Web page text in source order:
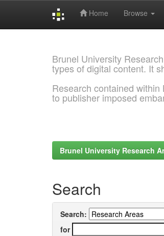
Home Browse
Brunel University
types of digital content. It
Research contained
to publisher imposed
Brunel University Research
Search
Search:
for